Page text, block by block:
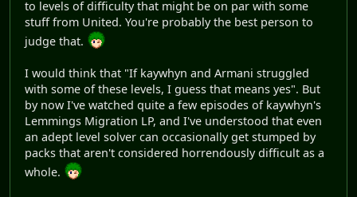
to levels of difficulty that might be on par with some
stuff from United. You're probably the best person to
judge that.
I would think that "If kaywhyn and Armani struggled
with some of these levels, I guess that means yes". But
by now I've watched quite a few episodes of kaywhyn's
Lemmings Migration LP, and I've understood that even
an adept level solver can occasionally get stumped by
packs that aren't considered horrendously difficult as a
whole.